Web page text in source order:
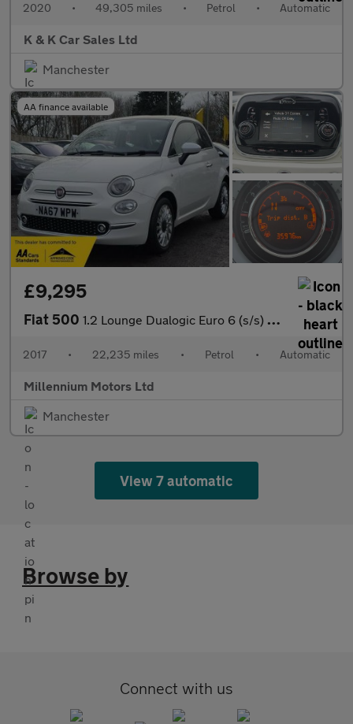
2020 • 49,305 miles • Petrol • Automatic
K & K Car Sales Ltd
Manchester
AA finance available
£9,295
Fiat 500 1.2 Lounge Dualogic Euro 6 (s/s) 3dr
2017 • 22,235 miles • Petrol • Automatic
Millennium Motors Ltd
Manchester
View 7 automatic
Browse by
Connect with us